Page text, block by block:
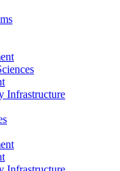
Infrastructure